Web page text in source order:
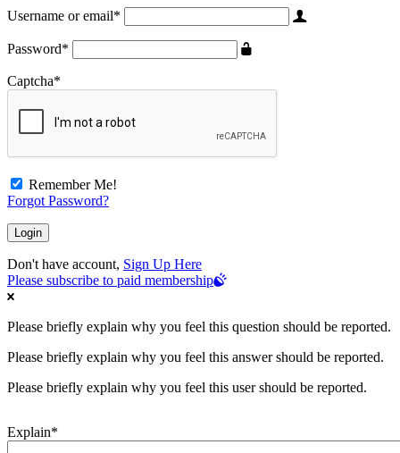
Username or email*
Password*
Captcha*
Remember Me!
Forgot Password?
Don't have account, Sign Up Here
Please subscribe to paid membership
Please briefly explain why you feel this question should be reported.
Please briefly explain why you feel this answer should be reported.
Please briefly explain why you feel this user should be reported.
Explain*